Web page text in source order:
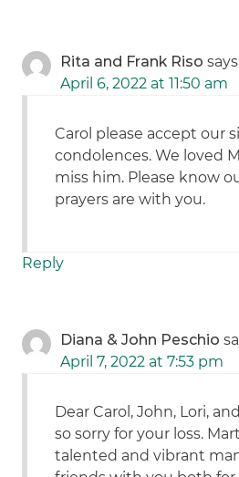
Rita and Frank Riso
April 6, 2022 at 11:50 am
Carol please accept our
condolences. We loved
miss him. Please know
prayers are with you.
Reply
Diana & John Peschio
April 7, 2022 at 7:53 pm
Dear Carol, John, Lori,
so sorry for your loss.
talented and vibrant